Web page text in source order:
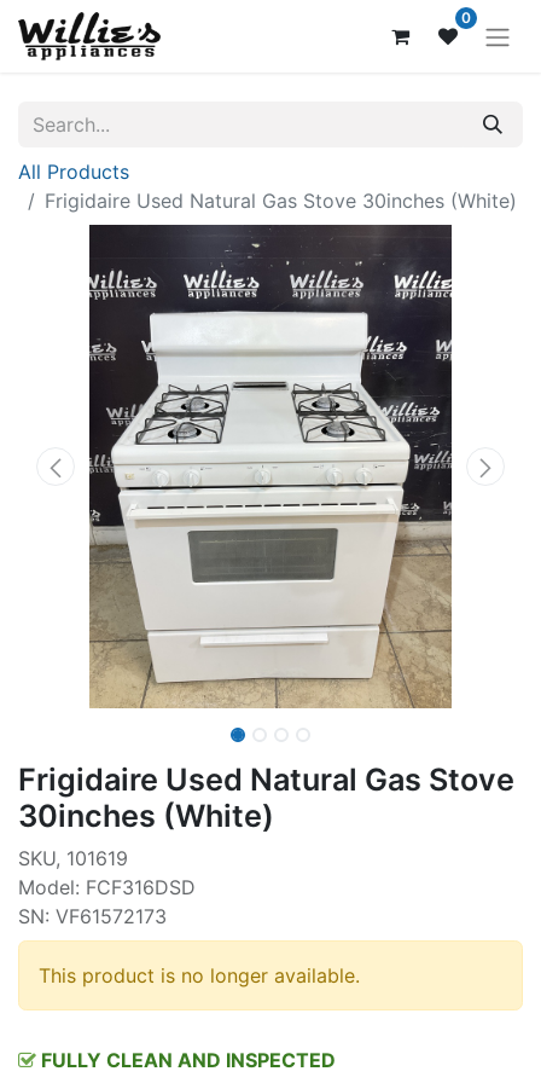
0
All Products
Frigidaire Used Natural Gas Stove 30inches (White)
Frigidaire Used Natural Gas Stove
30inches (White)
SKU, 101619
Model: FCF316DSD
SN: VF61572173
This product is no longer available.
FULLY CLEAN AND INSPECTED